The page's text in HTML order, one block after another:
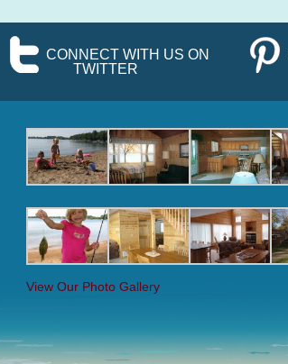
CONNECT WITH US ON
TWITTER
View Our Photo Gallery